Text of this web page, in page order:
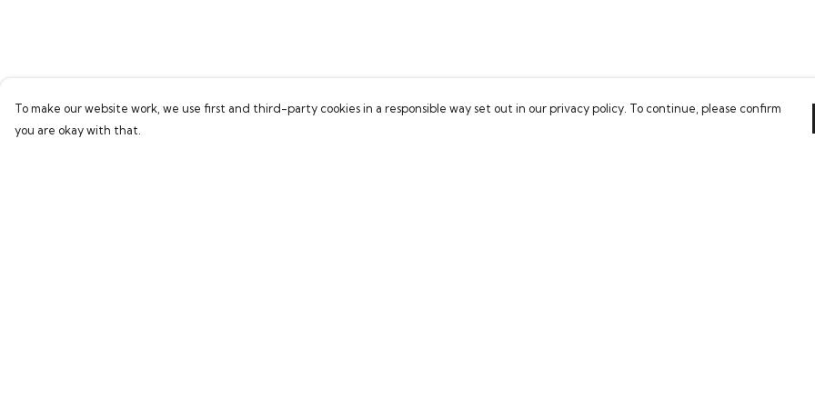
To make our website work, we use first and third-party cookies in a responsible way set out in our privacy policy. To continue, please confirm
you are okay with that.